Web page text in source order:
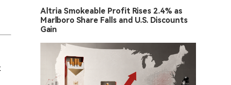
Altria Smokeable Profit Rises 2.4% as
Marlboro Share Falls and U.S. Discounts
Gain